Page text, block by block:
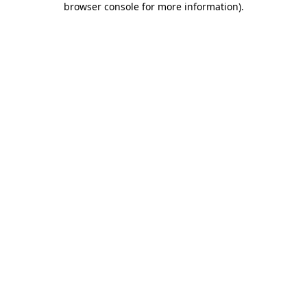
browser console for more information).